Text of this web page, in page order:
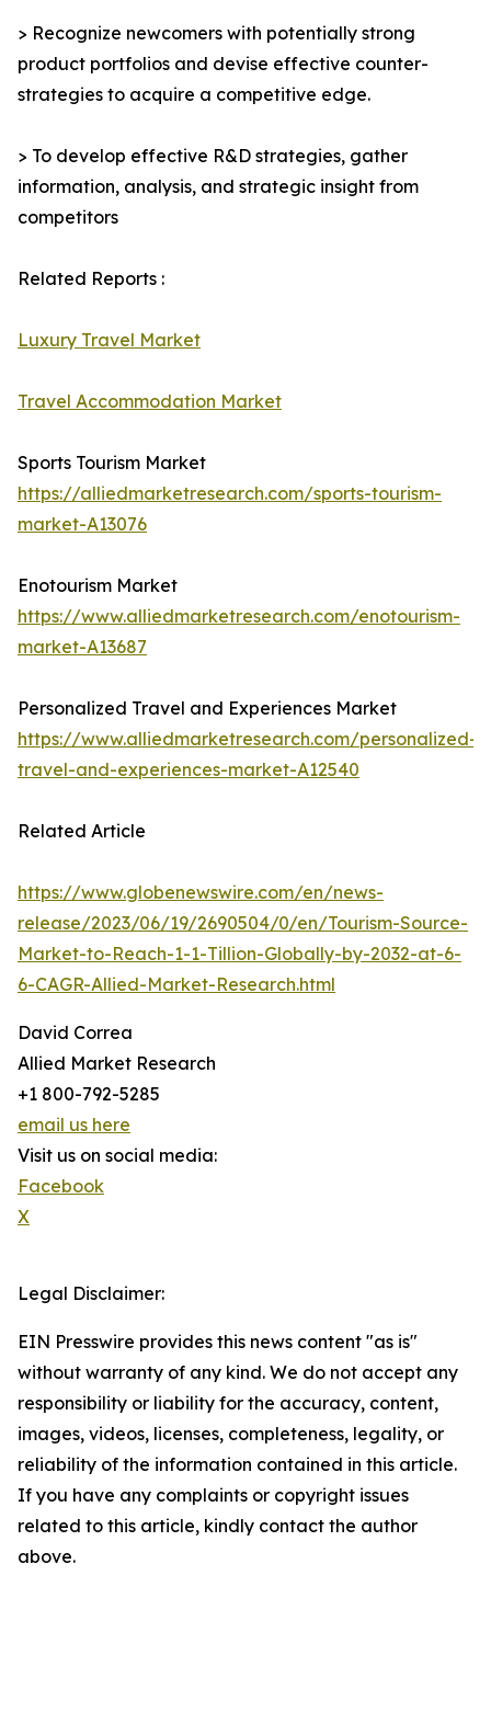
> Recognize newcomers with potentially strong
product portfolios and devise effective counter-
strategies to acquire a competitive edge.
> To develop effective R&D strategies, gather
information, analysis, and strategic insight from
competitors
Related Reports :
Luxury Travel Market
Travel Accommodation Market
Sports Tourism Market
https://alliedmarketresearch.com/sports-tourism-
market-A13076
Enotourism Market
https://www.alliedmarketresearch.com/enotourism-
market-A13687
Personalized Travel and Experiences Market
https://www.alliedmarketresearch.com/personalized-
travel-and-experiences-market-A12540
Related Article
https://www.globenewswire.com/en/news-
release/2023/06/19/2690504/0/en/Tourism-Source-
Market-to-Reach-1-1-Tillion-Globally-by-2032-at-6-
6-CAGR-Allied-Market-Research.html
David Correa
Allied Market Research
+1 800-792-5285
email us here
Visit us on social media:
Facebook
X
Legal Disclaimer:
EIN Presswire provides this news content "as is"
without warranty of any kind. We do not accept any
responsibility or liability for the accuracy, content,
images, videos, licenses, completeness, legality, or
reliability of the information contained in this article.
If you have any complaints or copyright issues
related to this article, kindly contact the author
above.